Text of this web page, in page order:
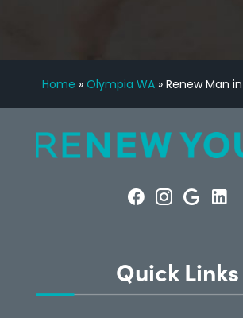
Home » Olympia WA» Renew Man
Quick Links